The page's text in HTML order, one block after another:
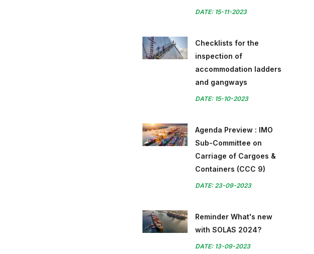
DATE: 15-11-2023
Checklists for the
inspection of
accommodation ladders
and gangways
DATE: 15-10-2023
Agenda Preview : IMO
Sub-Committee on
Carriage of Cargoes &
Containers (CCC 9)
DATE: 23-09-2023
Reminder What's new
with SOLAS 2024?
DATE: 13-09-2023